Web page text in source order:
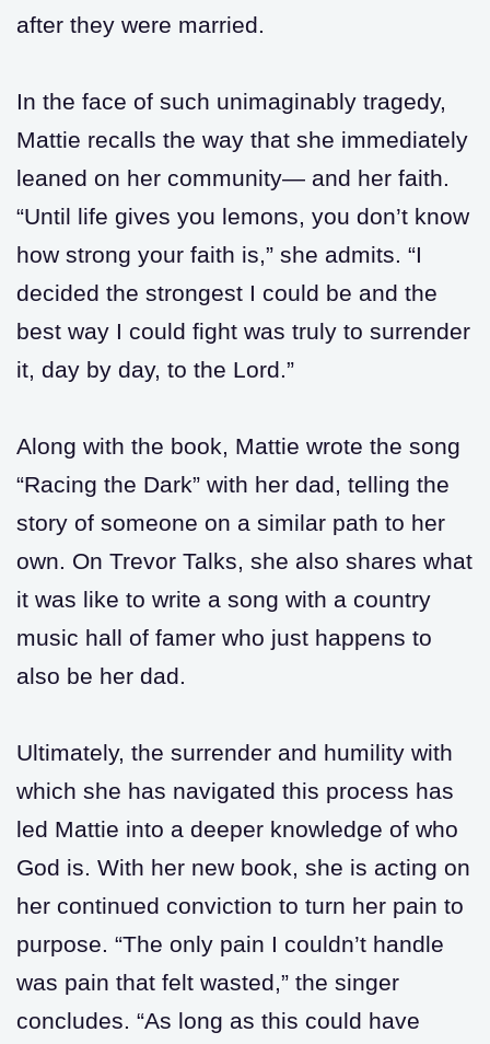
after they were married.
In the face of such unimaginably tragedy,
Mattie recalls the way that she immediately
leaned on her community— and her faith.
“Until life gives you lemons, you don’t know
how strong your faith is,” she admits. “I
decided the strongest I could be and the
best way I could fight was truly to surrender
it, day by day, to the Lord.”
Along with the book, Mattie wrote the song
“Racing the Dark” with her dad, telling the
story of someone on a similar path to her
own. On Trevor Talks, she also shares what
it was like to write a song with a country
music hall of famer who just happens to
also be her dad.
Ultimately, the surrender and humility with
which she has navigated this process has
led Mattie into a deeper knowledge of who
God is. With her new book, she is acting on
her continued conviction to turn her pain to
purpose. “The only pain I couldn’t handle
was pain that felt wasted,” the singer
concludes. “As long as this could have